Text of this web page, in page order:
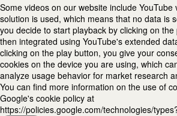
Some videos on our website include
solution is used, which means that no data is
you decide to start playback by clicking on
then integrated using YouTube's extended
clicking on the play button, you give your
cookies on the device you are using, which
analyze usage behavior for market research
You can find more information on the use of
Google's cookie policy at
https://policies.google.com/technologies/